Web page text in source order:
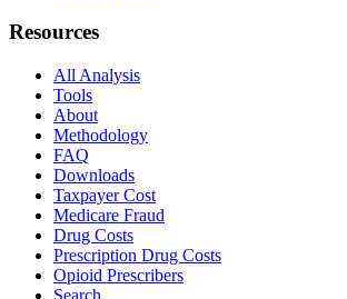
Resources
All Analysis
Tools
About
Methodology
FAQ
Downloads
Taxpayer Cost
Medicare Fraud
Drug Costs
Prescription Drug Costs
Opioid Prescribers
Search